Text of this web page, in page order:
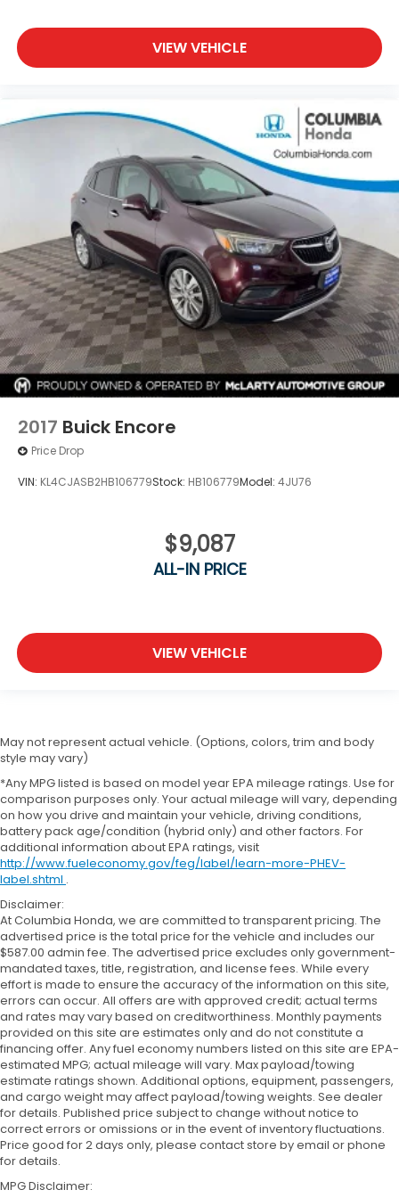
VIEW VEHICLE
2017 Buick Encore
Price Drop
VIN: KL4CJASB2HB106779Stock: HB106779Model: 4JU76
$9,087
ALL-IN PRICE
VIEW VEHICLE
May not represent actual vehicle. (Options, colors, trim and body
style may vary)
*Any MPG listed is based on model year EPA mileage ratings. Use for
comparison purposes only. Your actual mileage will vary, depending
on how you drive and maintain your vehicle, driving conditions,
battery pack age/condition (hybrid only) and other factors. For
additional information about EPA ratings, visit
http://www.fueleconomy.gov/feg/label/learn-more-PHEV-
label.shtml .
Disclaimer:
At Columbia Honda, we are committed to transparent pricing. The
advertised price is the total price for the vehicle and includes our
$587.00 admin fee. The advertised price excludes only government-
mandated taxes, title, registration, and license fees. While every
effort is made to ensure the accuracy of the information on this site,
errors can occur. All offers are with approved credit; actual terms
and rates may vary based on creditworthiness. Monthly payments
provided on this site are estimates only and do not constitute a
financing offer. Any fuel economy numbers listed on this site are EPA-
estimated MPG; actual mileage will vary. Max payload/towing
estimate ratings shown. Additional options, equipment, passengers,
and cargo weight may affect payload/towing weights. See dealer
for details. Published price subject to change without notice to
correct errors or omissions or in the event of inventory fluctuations.
Price good for 2 days only, please contact store by email or phone
for details.
MPG Disclaimer: